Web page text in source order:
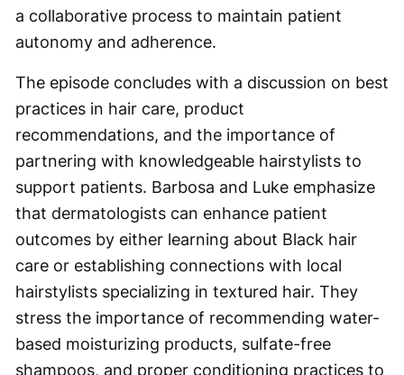
a collaborative process to maintain patient
autonomy and adherence.
The episode concludes with a discussion on best
practices in hair care, product
recommendations, and the importance of
partnering with knowledgeable hairstylists to
support patients. Barbosa and Luke emphasize
that dermatologists can enhance patient
outcomes by either learning about Black hair
care or establishing connections with local
hairstylists specializing in textured hair. They
stress the importance of recommending water-
based moisturizing products, sulfate-free
shampoos, and proper conditioning practices to